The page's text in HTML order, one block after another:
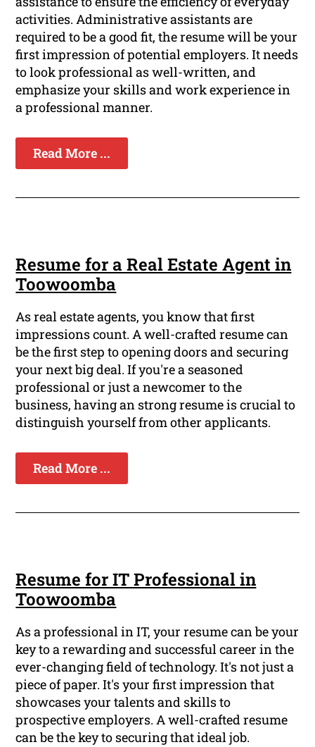
activities. Administrative assistants are
required to be a good fit, the resume will be your
first impression of potential employers. It needs
to look professional as well-written, and
emphasize your skills and work experience in
a professional manner.
Read More ...
Resume for a Real Estate Agent in
Toowoomba
As real estate agents, you know that first
impressions count. A well-crafted resume can
be the first step to opening doors and securing
your next big deal. If you're a seasoned
professional or just a newcomer to the
business, having an strong resume is crucial to
distinguish yourself from other applicants.
Read More ...
Resume for IT Professional in
Toowoomba
As a professional in IT, your resume can be your
key to a rewarding and successful career in the
ever-changing field of technology. It's not just a
piece of paper. It's your first impression that
showcases your talents and skills to
prospective employers. A well-crafted resume
can be the key to securing that ideal job.